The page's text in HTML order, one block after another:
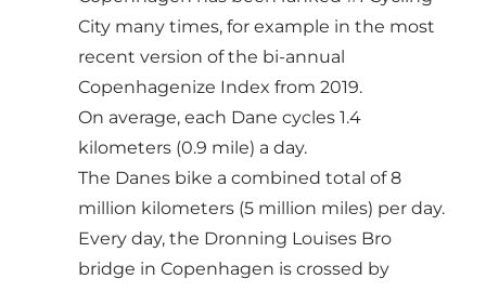
City many times, for example in the most
recent version of the bi-annual
Copenhagenize Index from 2019.
On average, each Dane cycles 1.4
kilometers (0.9 mile) a day.
The Danes bike a combined total of 8
million kilometers (5 million miles) per day.
Every day, the Dronning Louises Bro
bridge in Copenhagen is crossed by